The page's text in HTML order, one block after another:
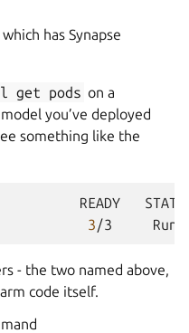
has Synapse
get pods on a
you’ve deployed
something like the
READY
3/3
- the two named above,
code itself.